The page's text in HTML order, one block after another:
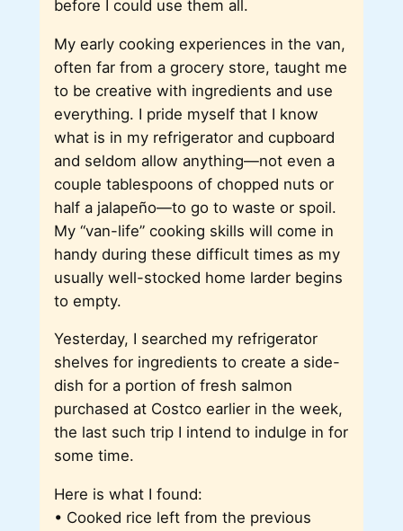
before I could use them all.
My early cooking experiences in the van,
often far from a grocery store, taught me
to be creative with ingredients and use
everything. I pride myself that I know
what is in my refrigerator and cupboard
and seldom allow anything—not even a
couple tablespoons of chopped nuts or
half a jalapeño—to go to waste or spoil.
My “van-life” cooking skills will come in
handy during these difficult times as my
usually well-stocked home larder begins
to empty.
Yesterday, I searched my refrigerator
shelves for ingredients to create a side-
dish for a portion of fresh salmon
purchased at Costco earlier in the week,
the last such trip I intend to indulge in for
some time.
Here is what I found:
• Cooked rice left from the previous